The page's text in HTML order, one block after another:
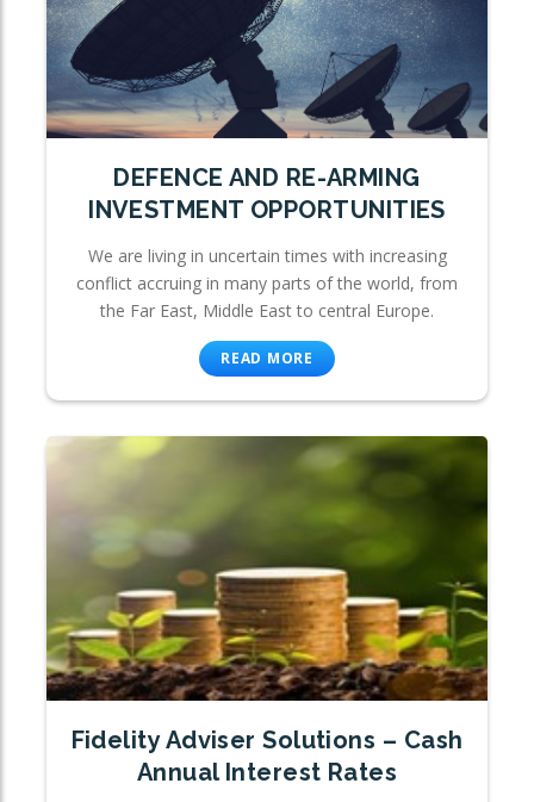
DEFENCE AND RE-ARMING
INVESTMENT OPPORTUNITIES
We are living in uncertain times with increasing
conflict accruing in many parts of the world, from
the Far East, Middle East to central Europe.
READ MORE
Fidelity Adviser Solutions – Cash
Annual Interest Rates